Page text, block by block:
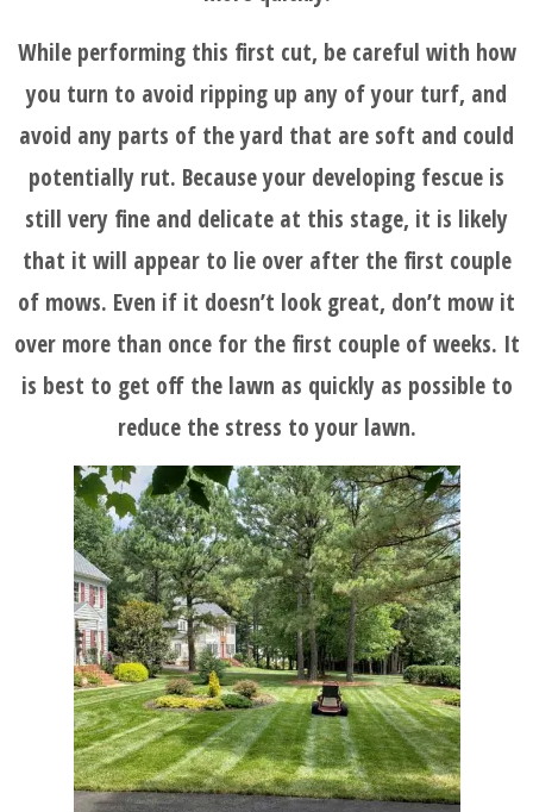
While performing this first cut, be careful with how
you turn to avoid ripping up any of your turf, and
avoid any parts of the yard that are soft and could
potentially rut. Because your developing fescue is
still very fine and delicate at this stage, it is likely
that it will appear to lie over after the first couple
of mows. Even if it doesn’t look great, don’t mow it
over more than once for the first couple of weeks. It
is best to get off the lawn as quickly as possible to
reduce the stress to your lawn.